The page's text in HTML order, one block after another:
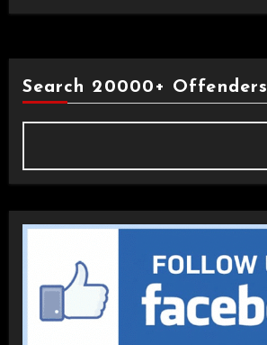
Search 20000+ Offenders